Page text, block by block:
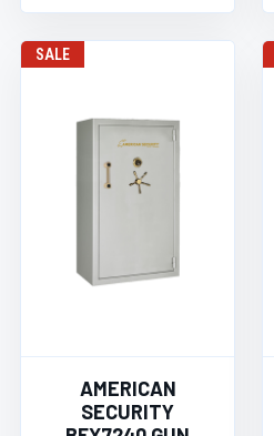
SALE
AMERICAN
SECURITY